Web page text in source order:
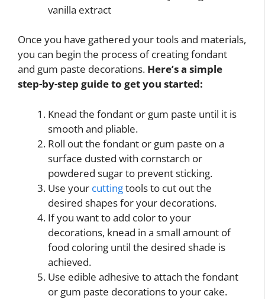
vanilla extract
Once you have gathered your tools and materials,
you can begin the process of creating fondant
and gum paste decorations. Here’s a simple
step-by-step guide to get you started:
Knead the fondant or gum paste until it is
smooth and pliable.
Roll out the fondant or gum paste on a
surface dusted with cornstarch or
powdered sugar to prevent sticking.
Use your cuttingtools to cut out the
desired shapes for your decorations.
If you want to add color to your
decorations, knead in a small amount of
food coloring until the desired shade is
achieved.
Use edible adhesive to attach the fondant
or gum paste decorations to your cake.